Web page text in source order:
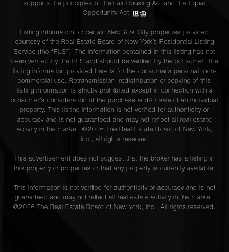
supports the principles of the Fair Housing Act and the Equal
Opportunity Act.
Listing information for certain New York City properties provided
courtesy of the Real Estate Board of New York’s Residential Listing
Service (the “RLS”). The information contained in this listing has not
been verified by the RLS and should be verified by the consumer. The
listing information provided here is for the consumer’s personal, non-
commercial use. Retransmission, redistribution or copying of this
listing information is strictly prohibited except in connection with a
consumer's consideration of the purchase and/or sale of an individual
property. This listing information is not verified for authenticity or
accuracy and is not guaranteed and may not reflect all real estate
activity in the market. ©2026 The Real Estate Board of New York,
Inc., all rights reserved
This advertisement does not suggest that the broker has a listing in
this property or properties or that any property is currently available.
This information is not verified for authenticity or accuracy and is not
guaranteed and may not reflect all real estate activity in the market.
©2026 The Real Estate Board of New York, Inc., All rights reserved.